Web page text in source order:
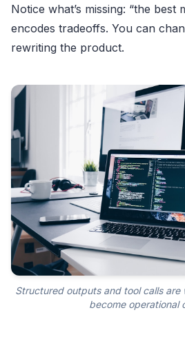
Notice what’s missing: “the best
encodes tradeoffs. You can
rewriting the product.
Structured outputs and tool calls are
become operational